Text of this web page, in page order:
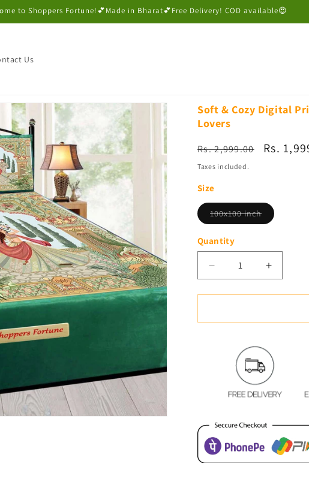
to Shoppers Fortune!💕Made in Bharat💕Free Delivery! COD available😍
Us
Soft & Cozy Digital
Lovers
Regular
price
Rs. 2,999.00
Sale
Rs.
Taxes included.
Size
100x100 inchVariant
sold
Quantity
Decrease
quantity
for
&amp;
Velvet
Bedsheet
Lovers
Increase
quantity
for
&amp;
Print
Velvet
Bedsheet
-
Lovers